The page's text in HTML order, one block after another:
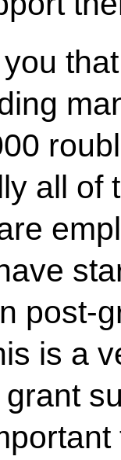
all of
post-
is a